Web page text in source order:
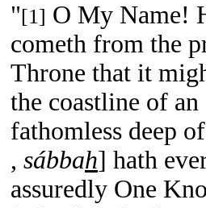
"[1] O My Name!
cometh from the
Throne that it
the coastline of
fathomless deep
, sábbah] hath
assuredly One